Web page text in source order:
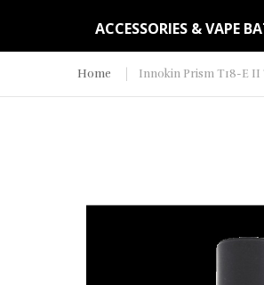
ACCESSORIES & VAPE
Home Innokin Prism T18-E II